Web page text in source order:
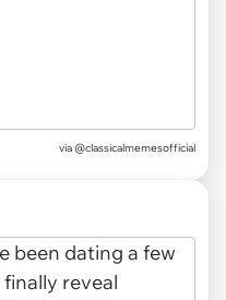
via @classicalmemesofficial